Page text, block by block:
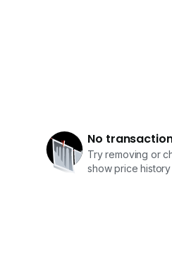
No
Try removing or
show price history